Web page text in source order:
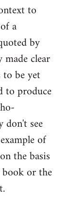
to
a
by
clear
to be yet
to produce
don't see
of
the basis
or the